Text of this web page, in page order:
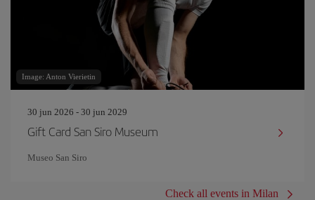
Image: Anton Vierietin
30 jun 2026 - 30 jun 2029
Gift Card San Siro Museum
Museo San Siro
Check all events in Milan